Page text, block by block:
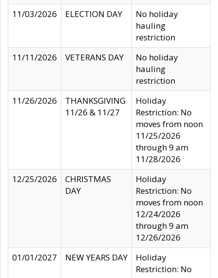
11/03/2026
ELECTION DAY
No holiday
hauling
restriction
11/11/2026
VETERANS DAY
No holiday
hauling
restriction
11/26/2026
THANKSGIVING
11/26 & 11/27
Holiday
Restriction: No
moves from noon
11/25/2026
through 9 am
11/28/2026
12/25/2026
CHRISTMAS
DAY
Holiday
Restriction: No
moves from noon
12/24/2026
through 9 am
12/26/2026
01/01/2027
NEW YEARS DAY
Holiday
Restriction: No